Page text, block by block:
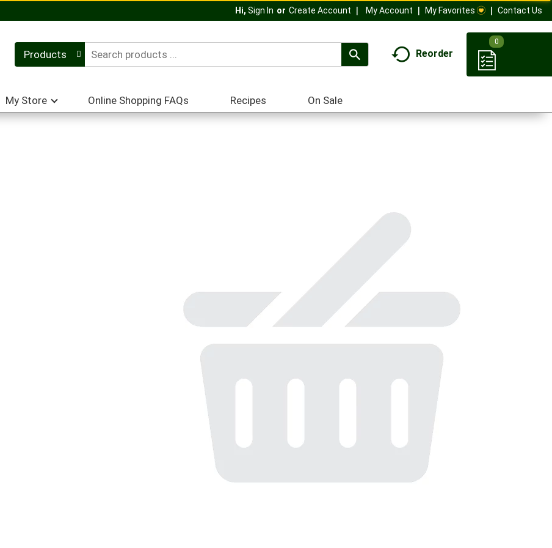
Hi, Sign In Or Create Account My Account My Favorites Contact Us
Products Reorder
0
My Store Online Shopping FAQs Recipes On Sale